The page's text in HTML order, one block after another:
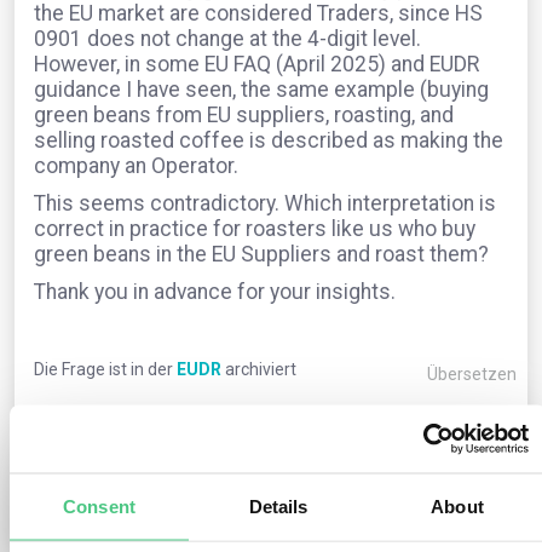
Consent Details About
the EU market are considered Traders, since HS
0901 does not change at the 4-digit level.
However, in some EU FAQ (April 2025) and EUDR
guidance I have seen, the same example (buying
green beans from EU suppliers, roasting, and
selling roasted coffee is described as making the
company an Operator.
This seems contradictory. Which interpretation is
correct in practice for roasters like us who buy
green beans in the EU Suppliers and roast them?
Thank you in advance for your insights.
Die Frage ist in der EUDR archiviert Übersetzen
0